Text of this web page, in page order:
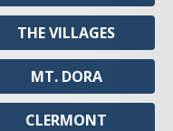
THE VILLAGES
MT. DORA
CLERMONT